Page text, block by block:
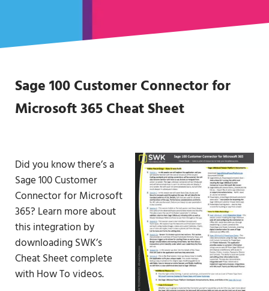
Sage 100 Customer Connector for
Microsoft 365 Cheat Sheet
Did you know there’s a
Sage 100 Customer
Connector for Microsoft
365? Learn more about
this integration by
downloading SWK’s
Cheat Sheet complete
with How To videos.